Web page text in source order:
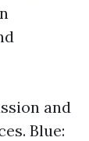
and
Blue: